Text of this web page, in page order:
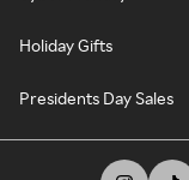
Holiday Gifts
Presidents Day Sales